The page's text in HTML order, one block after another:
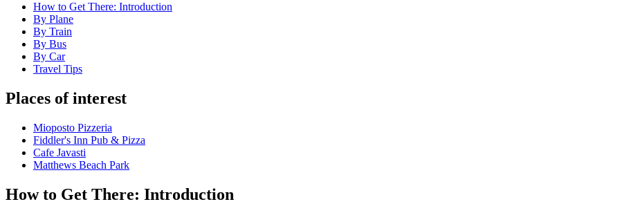
How to Get There: Introduction
By Plane
By Train
By Bus
By Car
Travel Tips
Places of interest
Mioposto Pizzeria
Fiddler's Inn Pub & Pizza
Cafe Javasti
Matthews Beach Park
How to Get There: Introduction